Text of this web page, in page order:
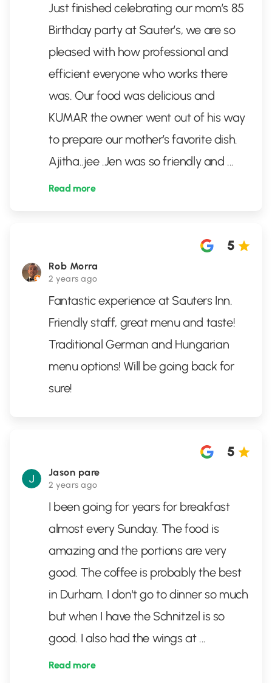
Just finished celebrating our mom’s 85
Birthday party at Sauter’s, we are so
pleased with how professional and
efficient everyone who works there
was. Our food was delicious and
KUMAR the owner went out of his way
to prepare our mother’s favorite dish.
Ajitha..jee .Jen was so friendly and ...
Read more
Rob Morra
2 years ago
5
Fantastic experience at Sauters Inn.
Friendly staff, great menu and taste!
Traditional German and Hungarian
menu options! Will be going back for
sure!
Jason pare
2 years ago
5
I been going for years for breakfast
almost every Sunday. The food is
amazing and the portions are very
good. The coffee is probably the best
in Durham. I don't go to dinner so much
but when I have the Schnitzel is so
good. I also had the wings at ...
Read more